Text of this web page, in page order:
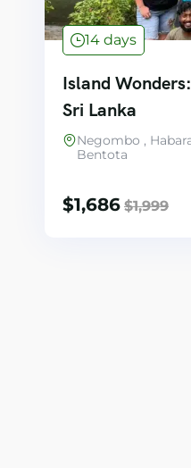
14 days
Island
Sri Lanka
Negombo ,
Bentota
$1,686 $1,999